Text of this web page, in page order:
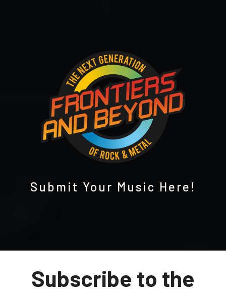
Submit Your Music Here!
Subscribe to the